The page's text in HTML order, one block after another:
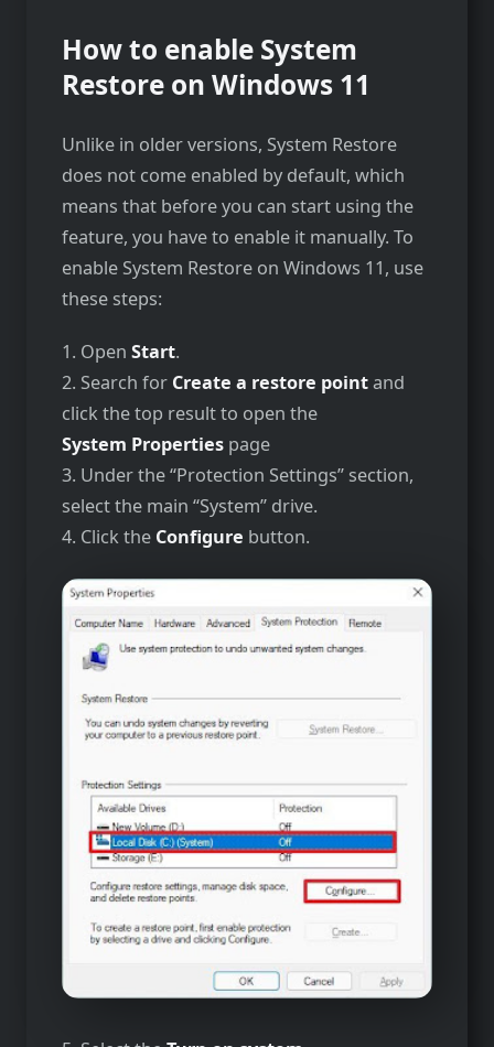
How to enable System
Restore on Windows 11
Unlike in older versions, System Restore
does not come enabled by default, which
means that before you can start using the
feature, you have to enable it manually. To
enable System Restore on Windows 11, use
these steps:
1. Open Start.
2. Search for Create a restore pointand
click the top result to open the
System Properties page
3. Under the “Protection Settings” section,
select the main “System” drive.
4. Click the Configure button.